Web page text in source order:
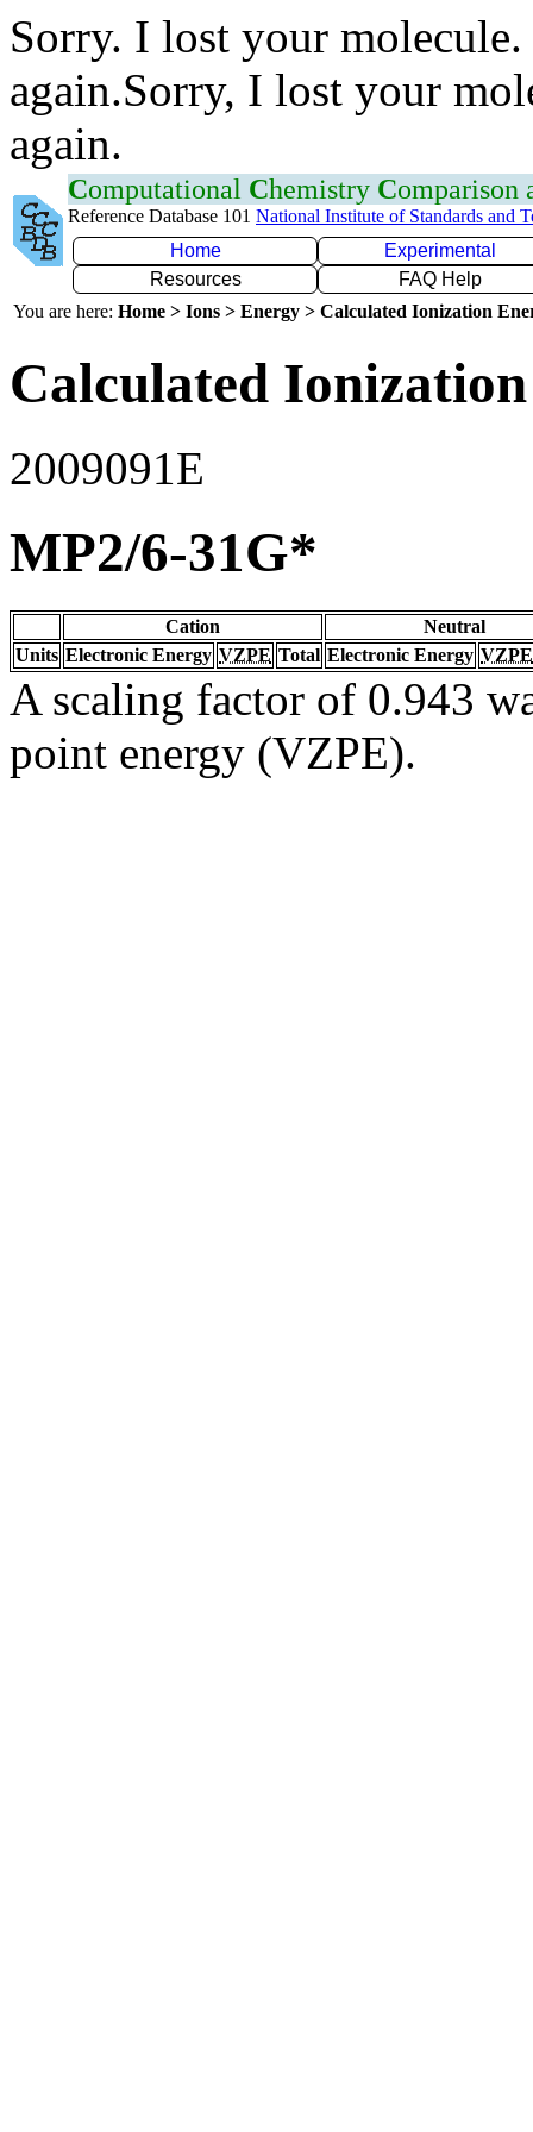
Sorry. I lost your
again.Sorry, I lost your
again.
Computational Chemistry Comparison
Reference Database 101 National Institute of Standards and
Home
Experimental
Resources
FAQ Help
You are here: Home > Ions > Energy > Calculated Ionization
Calculated
2009091E
MP2/6-31G*
Cation
Neutral
Units Electronic Energy VZPE Total Electronic Energy VZPE
A scaling factor of 0.943
point energy (VZPE).